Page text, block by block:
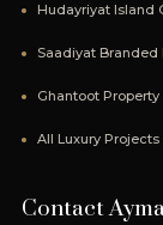
Hudayriyat Island
Saadiyat Branded
Ghantoot
All Luxury Projects
Contact